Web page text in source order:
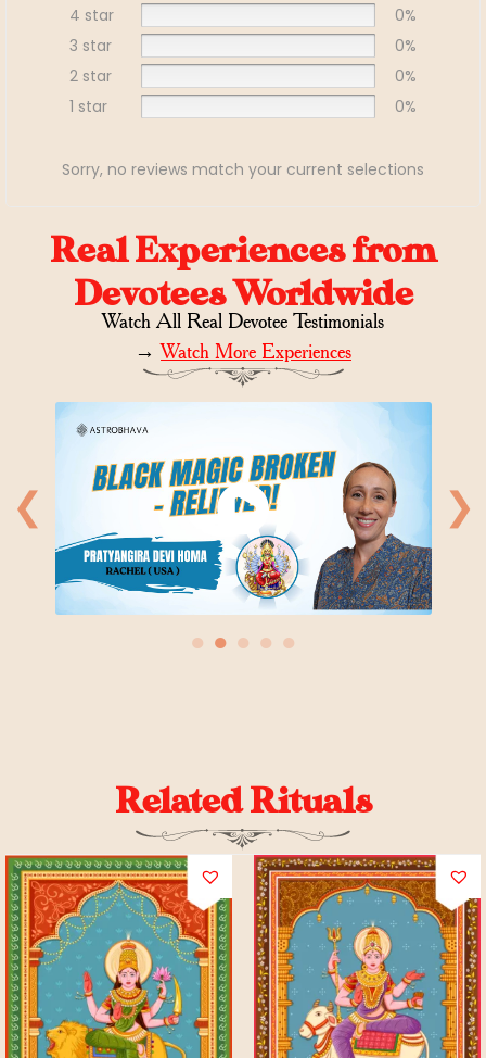
4 star
0%
3 star
0%
2 star
0%
1 star
0%
Sorry, no reviews match your current selections
Real Experiences from
Devotees Worldwide
Watch All Real Devotee Testimonials
→Watch More Experiences
❮ ❯
● ● ● ● ●
Related Rituals